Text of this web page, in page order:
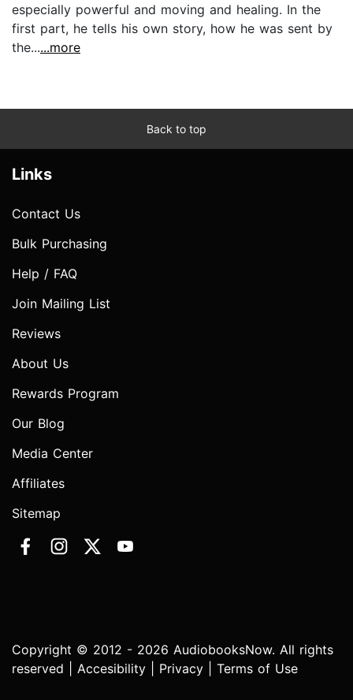
especially powerful and moving and healing. In the
first part, he tells his own story, how he was sent by
the......more
Back to top
Links
Contact Us
Bulk Purchasing
Help / FAQ
Join Mailing List
Reviews
About Us
Rewards Program
Our Blog
Media Center
Affiliates
Sitemap
Copyright © 2012 - 2026 AudiobooksNow. All rights
reserved | Accesibility Privacy Terms of Use